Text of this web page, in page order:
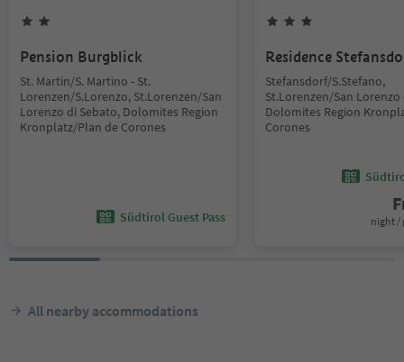
Pension Burgblick
St. Martin/S. Martino - St.
Lorenzen/S.Lorenzo, St.Lorenzen/San
Lorenzo di Sebato, Dolomites Region
Kronplatz/Plan de Corones
Südtirol Guest Pass
Residence
Stefansdorf/S.Stefano,
St.Lorenzen/San Lorenzo
Dolomites Region
Corones
night /
All nearby accommodations